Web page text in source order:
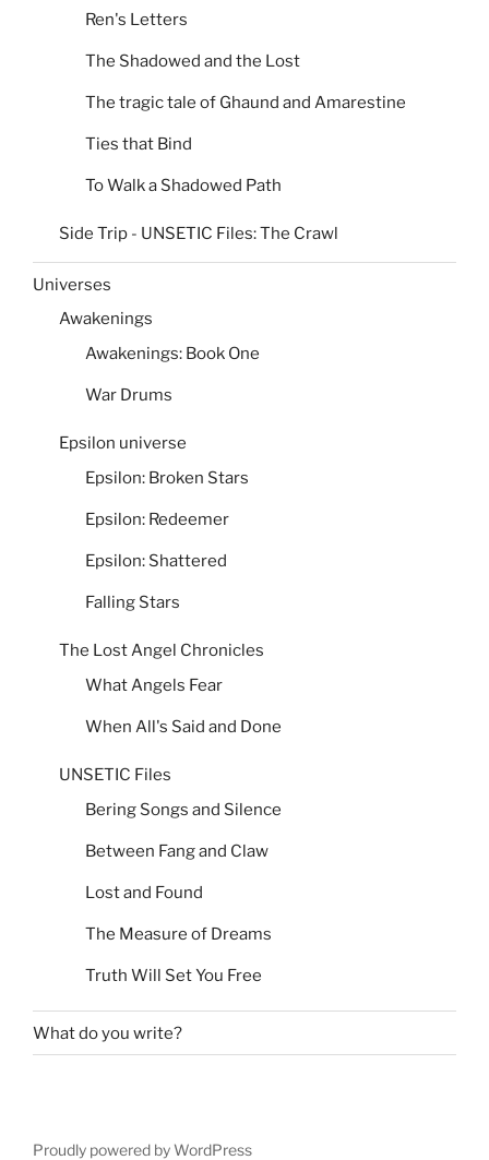
Ren's Letters
The Shadowed and the Lost
The tragic tale of Ghaund and Amarestine
Ties that Bind
To Walk a Shadowed Path
Side Trip - UNSETIC Files: The Crawl
Universes
Awakenings
Awakenings: Book One
War Drums
Epsilon universe
Epsilon: Broken Stars
Epsilon: Redeemer
Epsilon: Shattered
Falling Stars
The Lost Angel Chronicles
What Angels Fear
When All's Said and Done
UNSETIC Files
Bering Songs and Silence
Between Fang and Claw
Lost and Found
The Measure of Dreams
Truth Will Set You Free
What do you write?
Proudly powered by WordPress